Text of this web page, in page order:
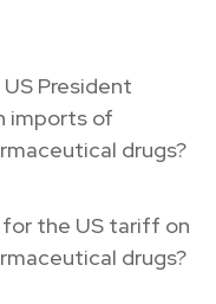
President
imports of
drugs?
the US tariff on
drugs?